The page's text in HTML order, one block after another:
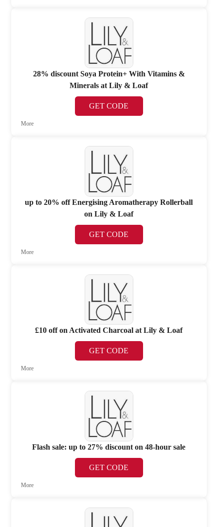
28% discount Soya Protein+ With Vitamins &
Minerals at Lily & Loaf
GET CODE
More
up to 20% off Energising Aromatherapy Rollerball
on Lily & Loaf
GET CODE
More
£10 off on Activated Charcoal at Lily & Loaf
GET CODE
More
Flash sale: up to 27% discount on 48-hour sale
GET CODE
More